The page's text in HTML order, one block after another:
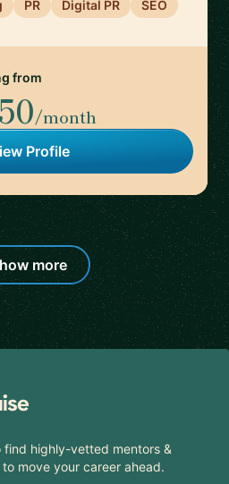
PR Digital PR SEO
from
/month
Profile
more
find highly-vetted mentors &
move your career ahead.